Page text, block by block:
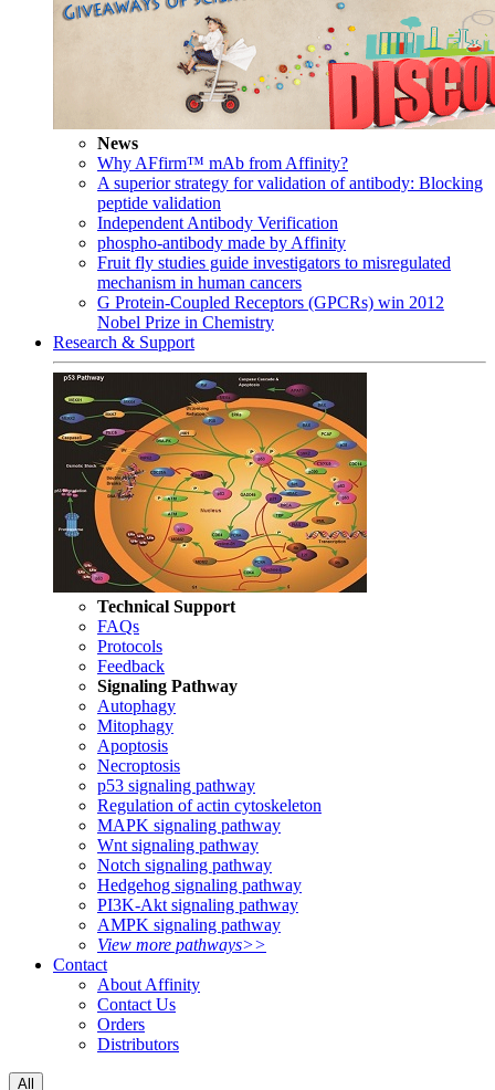
News
Why AFfirm™ mAb from Affinity?
A superior strategy for validation of antibody: Blocking
peptide validation
Independent Antibody Verification
phospho-antibody made by Affinity
Fruit fly studies guide investigators to misregulated
mechanism in human cancers
G Protein-Coupled Receptors (GPCRs) win 2012
Nobel Prize in Chemistry
Research & Support
Technical Support
FAQs
Protocols
Feedback
Signaling Pathway
Autophagy
Mitophagy
Apoptosis
Necroptosis
p53 signaling pathway
Regulation of actin cytoskeleton
MAPK signaling pathway
Wnt signaling pathway
Notch signaling pathway
Hedgehog signaling pathway
PI3K-Akt signaling pathway
AMPK signaling pathway
View more pathways>>
Contact
About Affinity
Contact Us
Orders
Distributors
All